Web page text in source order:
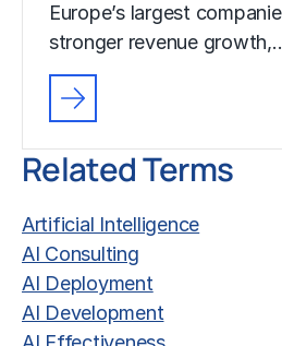
Europe’s largest
stronger revenue
Related Terms
Artificial Intelligence
AI Consulting
AI Deployment
AI Development